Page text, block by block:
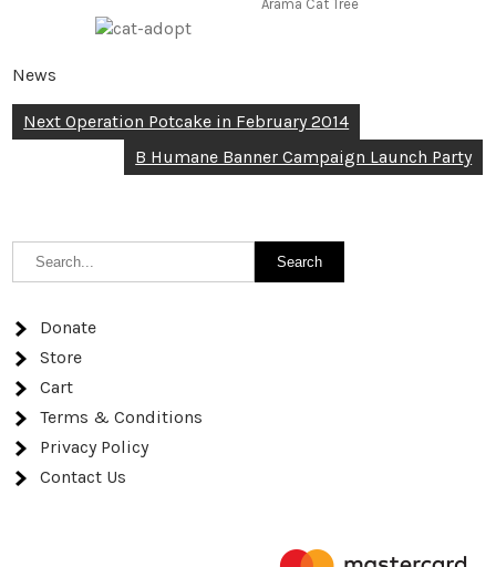
Arama Cat Tree
News
Post
navigation
Next Operation Potcake in February 2014
B Humane Banner Campaign Launch Party
Donate
Store
Cart
Terms & Conditions
Privacy Policy
Contact Us